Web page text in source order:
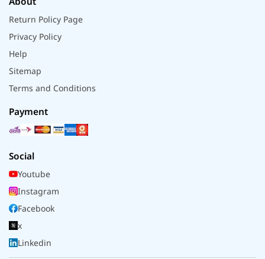
Return Policy Page
Privacy Policy
Help
Sitemap
Terms and Conditions
Payment
Social
Youtube
Instagram
Facebook
x
Linkedin